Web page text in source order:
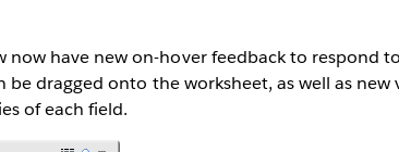
now have new on-hover feedback to respond
be dragged onto the worksheet, as well as
of each field.